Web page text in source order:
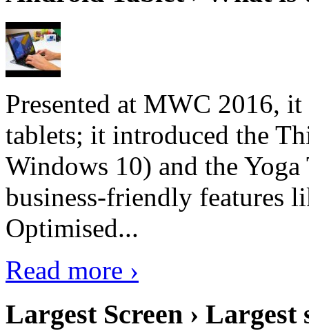
Presented at MWC 2016,
tablets; it introduced the
Windows 10) and the
business-friendly features
Optimised...
Read more ›
Largest Screen › Largest